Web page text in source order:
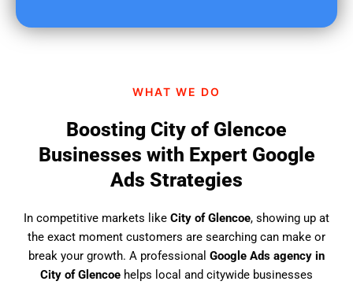
WHAT WE DO
Boosting City of Glencoe
Businesses with Expert Google
Ads Strategies
In competitive markets like City of Glencoe, showing up at
the exact moment customers are searching can make or
break your growth. A professional Google Ads agency in
City of Glencoe helps local and citywide businesses